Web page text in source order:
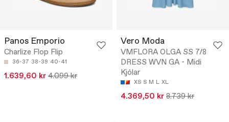
Panos Emporio
Charlize Flop Flip
36-37 38-39 40-41
1.639,60 kr 4.099 kr
Vero Moda
VMFLORA OLGA SS 7/8
DRESS WVN GA - Midi
Kjólar
XS S M L XL
4.369,50 kr 8.739 kr